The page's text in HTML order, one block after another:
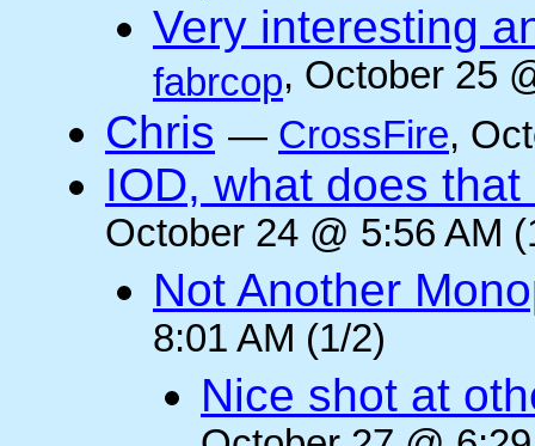
Very interesting
fabrcop, October 25
Chris — CrossFire,
IOD, what does
October 24 @ 5:56 AM
Not Another
8:01 AM (1/2)
Nice shot at